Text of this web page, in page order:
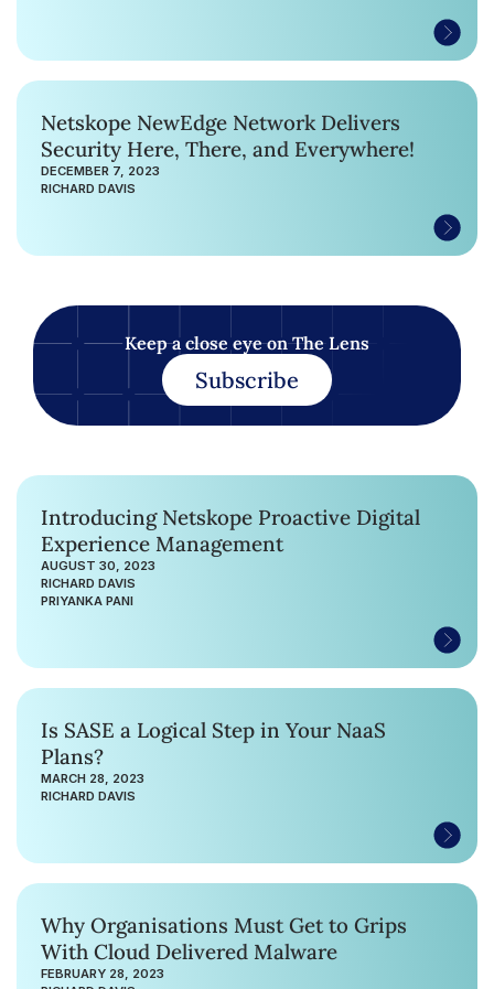
Netskope NewEdge Network Delivers
Security Here, There, and Everywhere!
DECEMBER 7, 2023
RICHARD DAVIS
Keep a close eye on The Lens
Subscribe
Introducing Netskope Proactive Digital
Experience Management
AUGUST 30, 2023
RICHARD DAVIS
PRIYANKA PANI
Is SASE a Logical Step in Your NaaS
Plans?
MARCH 28, 2023
RICHARD DAVIS
Why Organisations Must Get to Grips
With Cloud Delivered Malware
FEBRUARY 28, 2023